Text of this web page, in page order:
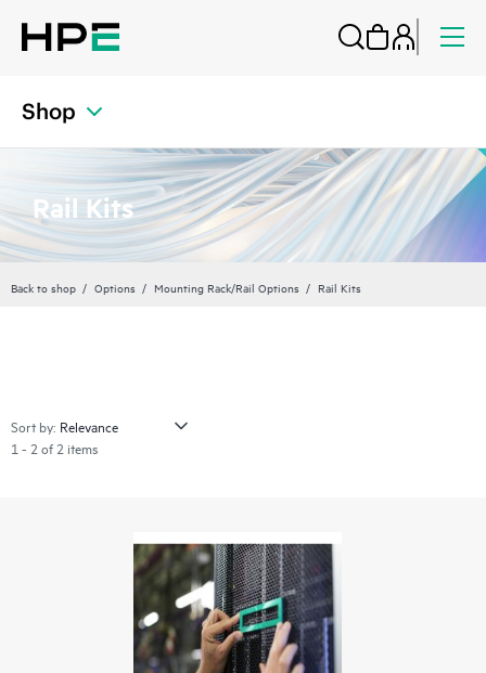
Shop
Rail Kits
Back to shop Options Mounting Rack/Rail Options Rail Kits
Sort by:
1 - 2 of 2 items